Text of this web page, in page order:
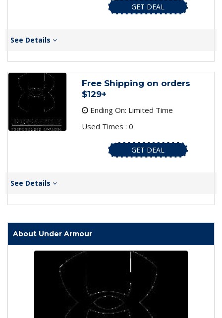
GET DEAL
See Details
Free Shipping on orders
$129+
Ending On: Limited Time
Used Times : 0
GET DEAL
See Details
About Under Armour